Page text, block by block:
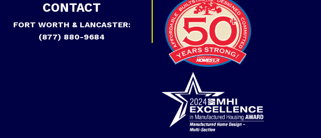
CONTACT
FORT WORTH & LANCASTER:
(877) 880-9684